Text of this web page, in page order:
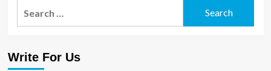
Write For Us